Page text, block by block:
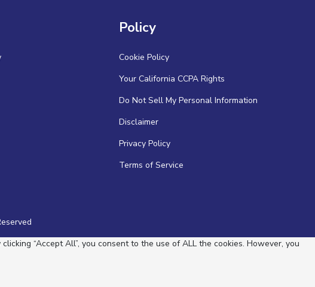
Policy
Cookie Policy
Your California CCPA Rights
Do Not Sell My Personal Information
Disclaimer
Privacy Policy
Terms of Service
“Accept All”, you consent to the use of ALL the cookies. However, you